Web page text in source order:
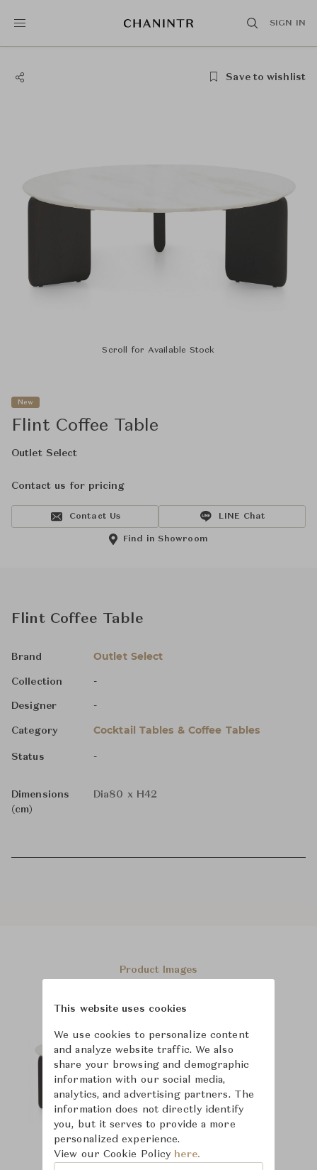
SIGN IN
Save to wishlist
Scroll for Available Stock
New
Flint Coffee Table
Outlet Select
Contact us for pricing
Contact Us LINE Chat
Find in Showroom
Flint Coffee Table
Brand Outlet Select
Collection -
Designer -
Category Cocktail Tables & Coffee Tables
Status -
Dimensions
(cm)
Dia80 x H42
Product Images
This website uses cookies
We use cookies to personalize content
and analyze website traffic. We also
share your browsing and demographic
information with our social media,
analytics, and advertising partners. The
information does not directly identify
you, but it serves to provide a more
personalized experience.
View our Cookie Policy here.